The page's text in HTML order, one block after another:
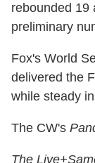
rebounded 19
preliminary
Fox's World
delivered the
while steady
The CW's
The